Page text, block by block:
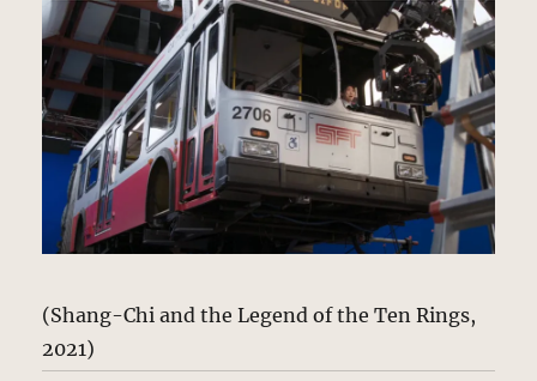
(Shang-Chi and the Legend of the Ten Rings,
2021)